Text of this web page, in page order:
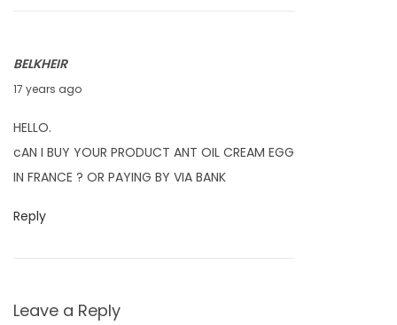
BELKHEIR
17 years ago
,
HELLO.
cAN I BUY YOUR PRODUCT ANT OIL CREAM EGG
IN FRANCE ? OR PAYING BY VIA BANK
Reply
Leave a Reply